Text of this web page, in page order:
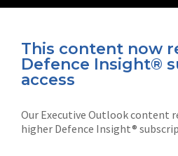
This content now
Defence Insight®
access
Our Executive Outlook content
higher Defence Insight®
Connect with us on socials